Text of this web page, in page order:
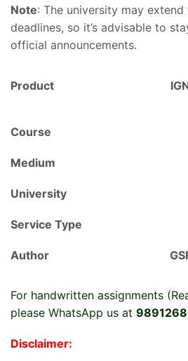
Note: The university may extend
deadlines, so it’s advisable to
official announcements.
Product
Course
Medium
University
Service Type
Author
For handwritten assignments
please WhatsApp us at
Disclaimer: